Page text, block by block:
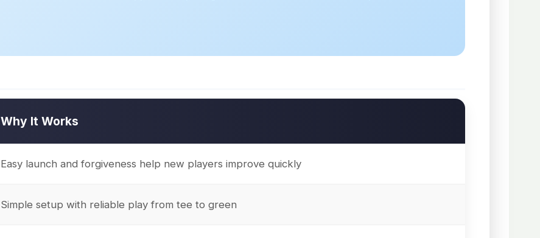
Why It Works
Easy launch and forgiveness help new players improve quickly
Simple setup with reliable play from tee to green